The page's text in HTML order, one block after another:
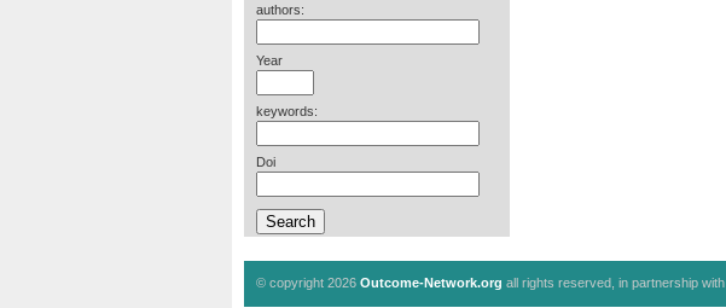
authors:
Year
keywords:
Doi
© copyright 2026 Outcome-Network.org all rights reserved, in partnership with